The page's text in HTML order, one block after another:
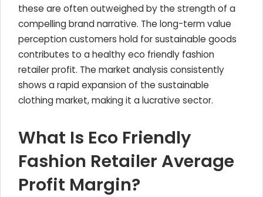
these are often outweighed by the strength of a
compelling brand narrative. The long-term value
perception customers hold for sustainable goods
contributes to a healthy eco friendly fashion
retailer profit. The market analysis consistently
shows a rapid expansion of the sustainable
clothing market, making it a lucrative sector.
What Is Eco Friendly
Fashion Retailer Average
Profit Margin?